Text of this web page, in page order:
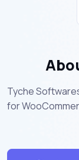
Tyche
for